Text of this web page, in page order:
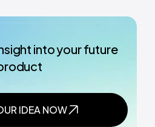
into your future
IDEA NOW